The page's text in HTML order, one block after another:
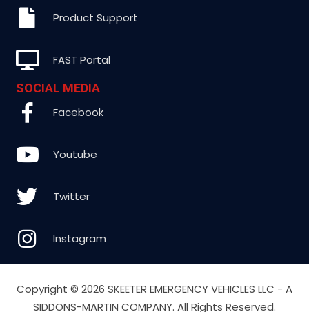
Product Support
FAST Portal
SOCIAL MEDIA
Facebook
Youtube
Twitter
Instagram
Copyright © 2026 SKEETER EMERGENCY VEHICLES LLC - A
SIDDONS-MARTIN COMPANY. All Rights Reserved.